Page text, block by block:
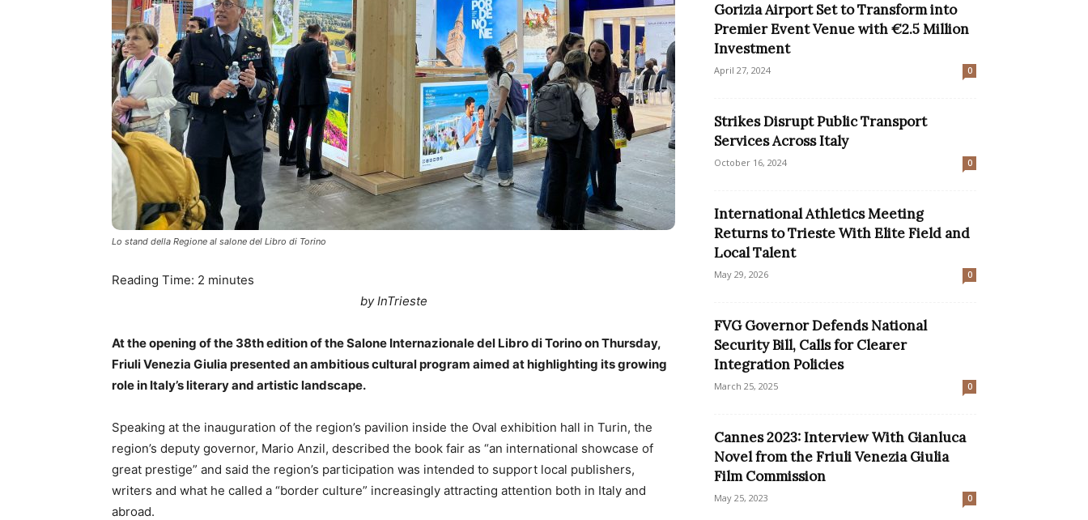
Lo stand della Regione al salone del Libro di Torino
Reading Time: 2 minutes
by InTrieste
At the opening of the 38th edition of the Salone Internazionale del Libro di Torino on Thursday,
Friuli Venezia Giulia presented an ambitious cultural program aimed at highlighting its growing
role in Italy’s literary and artistic landscape.
Speaking at the inauguration of the region’s pavilion inside the Oval exhibition hall in Turin, the
region’s deputy governor, Mario Anzil, described the book fair as “an international showcase of
great prestige” and said the region’s participation was intended to support local publishers,
writers and what he called a “border culture” increasingly attracting attention both in Italy and
abroad.
Gorizia Airport Set to Transform into
Premier Event Venue with €2.5 Million
Investment
April 27, 2024 0
Strikes Disrupt Public Transport
Services Across Italy
October 16, 2024 0
International Athletics Meeting
Returns to Trieste With Elite Field and
Local Talent
May 29, 2026 0
FVG Governor Defends National
Security Bill, Calls for Clearer
Integration Policies
March 25, 2025 0
Cannes 2023: Interview With Gianluca
Novel from the Friuli Venezia Giulia
Film Commission
May 25, 2023 0